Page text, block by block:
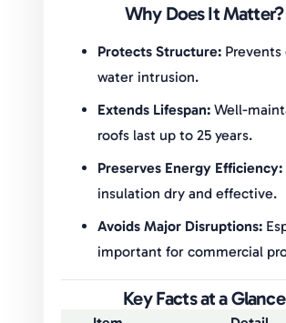
Why Does It Matter?
Protects Structure:
water intrusion.
Extends Lifespan: Well-
roofs last up to 25 years.
Preserves Energy Efficiency:
insulation dry and effective.
Avoids Major Disruptions:
important for commercial
Key Facts at a Glance